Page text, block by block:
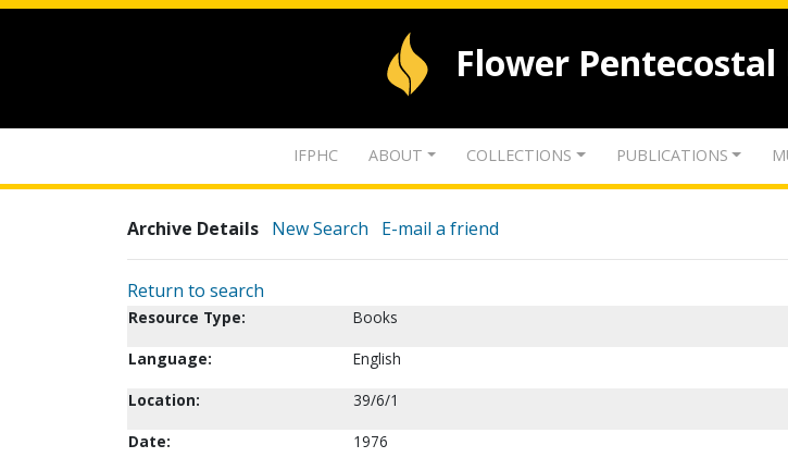
Flower
IFPHC ABOUT COLLECTIONS PUBLICATIONS
Archive Details New Search E-mail a friend
Return to search
Resource Type:
Books
Language:
English
Location:
39/6/1
Date:
1976